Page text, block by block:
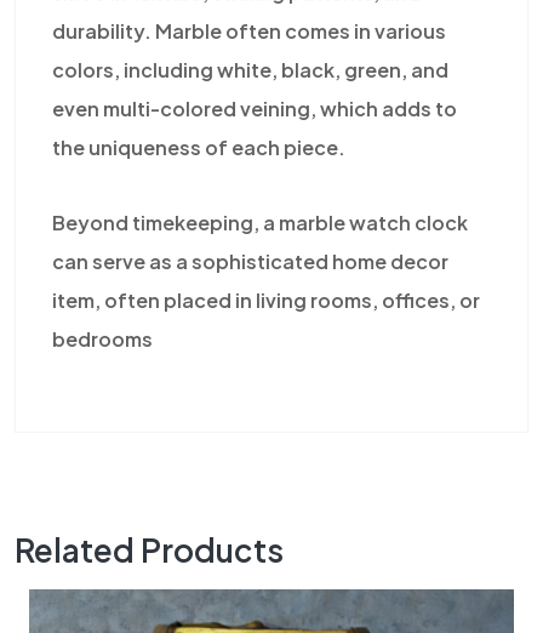
durability. Marble often comes in various
colors, including white, black, green, and
even multi-colored veining, which adds to
the uniqueness of each piece.
Beyond timekeeping, a marble watch clock
can serve as a sophisticated home decor
item, often placed in living rooms, offices, or
bedrooms
Related Products